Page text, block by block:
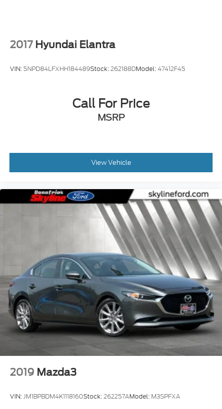
2017 Hyundai Elantra
VIN: 5NPD84LFXHH184489Stock:262188DModel:47412F45
Call For Price
MSRP
View Vehicle
2019 Mazda3
VIN:JM1BPBDM4K1118160Stock:262257AModel: M3SPFXA